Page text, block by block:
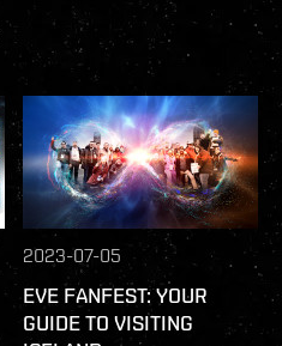
2023-07-05
EVE FANFEST: YOUR
GUIDE TO VISITING